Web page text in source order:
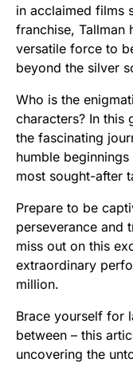
in acclaimed films
franchise, Tallman
versatile force to
beyond the silver
Who is the
characters? In this
the fascinating
humble
most sought-after
Prepare to be
perseverance and
miss out on this
extraordinary
million.
Brace yourself for
between – this
uncovering the